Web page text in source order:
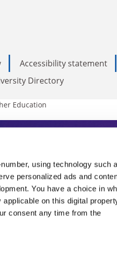
using technology such
personalized ads and
You have a choice in
on this digital
consent any time from the
Accessibility statement
Directory
Education
daily resource.
minds in
from our World